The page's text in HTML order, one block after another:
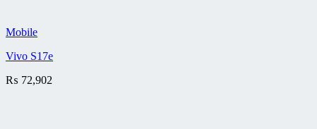
Mobile
Vivo S17e
₨ 72,902